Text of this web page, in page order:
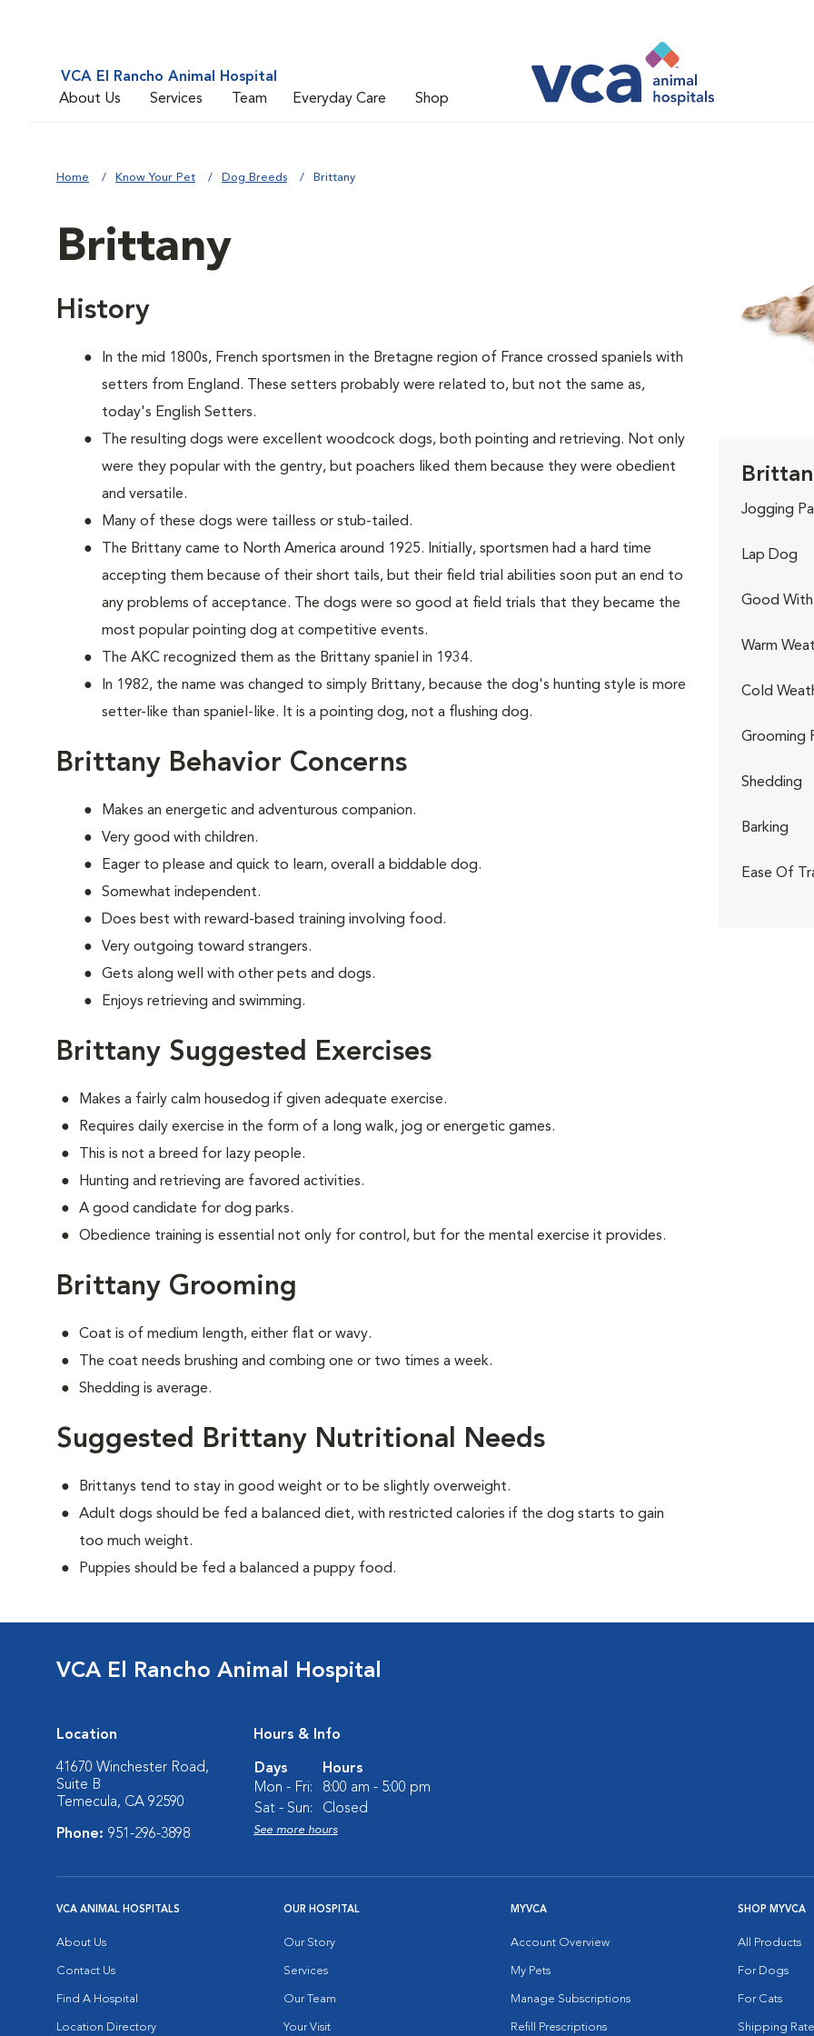
VCA El Rancho Animal Hospital
About Us
Services Team Everyday Care Shop
Home Know Your Pet Dog Breeds Brittany
Brittany
History
In the mid 1800s, French sportsmen in the Bretagne region of France crossed spaniels with
setters from England. These setters probably were related to, but not the same as,
today's English Setters.
The resulting dogs were excellent woodcock dogs, both pointing and retrieving. Not only
were they popular with the gentry, but poachers liked them because they were obedient
and versatile.
Many of these dogs were tailless or stub-tailed.
The Brittany came to North America around 1925. Initially, sportsmen had a hard time
accepting them because of their short tails, but their field trial abilities soon put an end to
any problems of acceptance. The dogs were so good at field trials that they became the
most popular pointing dog at competitive events.
The AKC recognized them as the Brittany spaniel in 1934.
In 1982, the name was changed to simply Brittany, because the dog's hunting style is more
setter-like than spaniel-like. It is a pointing dog, not a flushing dog.
Brittany Behavior Concerns
Makes an energetic and adventurous companion.
Very good with children.
Eager to please and quick to learn, overall a biddable dog.
Somewhat independent.
Does best with reward-based training involving food.
Very outgoing toward strangers.
Gets along well with other pets and dogs.
Enjoys retrieving and swimming.
Brittany Suggested Exercises
Makes a fairly calm housedog if given adequate exercise.
Requires daily exercise in the form of a long walk, jog or energetic games.
This is not a breed for lazy people.
Hunting and retrieving are favored activities.
A good candidate for dog parks.
Obedience training is essential not only for control, but for the mental exercise it provides.
Brittany Grooming
Coat is of medium length, either flat or wavy.
The coat needs brushing and combing one or two times a week.
Shedding is average.
Suggested Brittany Nutritional Needs
Brittanys tend to stay in good weight or to be slightly overweight.
Adult dogs should be fed a balanced diet, with restricted calories if the dog starts to gain
too much weight.
Puppies should be fed a balanced a puppy food.
Jogging
Lap Dog
Good With
Warm
Cold
Grooming
Shedding
Barking
Ease Of
VCA El Rancho Animal Hospital
Location
41670 Winchester Road,
Suite B
Temecula, CA 92590
Phone: 951-296-3898
Hours & Info
Days
Hours
Mon - Fri:
8:00 am - 5:00 pm
Sat - Sun:
Closed
See more hours
VCA ANIMAL HOSPITALS
About Us
Contact Us
Find A Hospital
Location Directory
OUR HOSPITAL
Our Story
Services
Our Team
Your Visit
MYVCA
Account Overview
My Pets
Manage Subscriptions
Refill Prescriptions
SHOP MYVCA
All Products
For Dogs
For Cats
Shipping